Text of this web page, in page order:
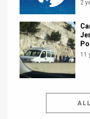
2
11